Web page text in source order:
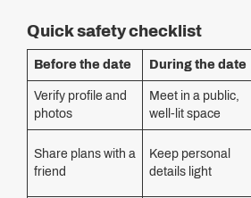
Quick safety checklist
Before the date During the date
Verify profile and
photos
Meet in a public,
well-lit space
Share plans with a
friend
Keep personal
details light